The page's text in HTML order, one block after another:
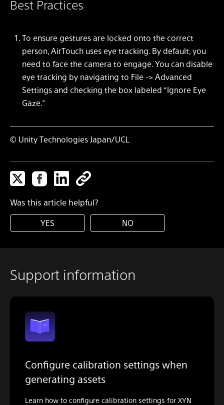
Best Practices
To ensure gestures are locked onto the correct
person, AirTouch uses eye tracking. By default, you
need to face the camera to engage. You can disable
eye tracking by navigating to File -> Advanced
Settings and checking the box labeled “Ignore Eye
Gaze.”
© Unity Technologies Japan/UCL
Was this article helpful?
YES
NO
Support information
Configure calibration settings when
generating assets
Learn how to configure calibration settings for XYN